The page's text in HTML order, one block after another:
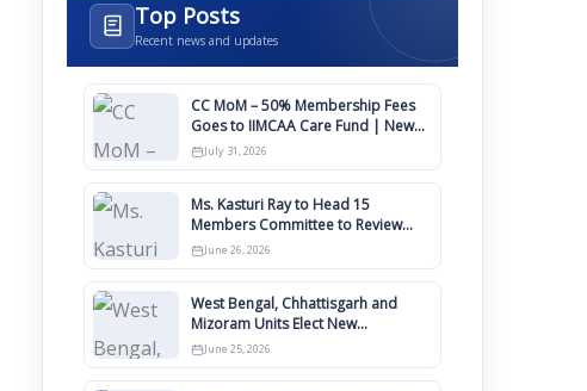
Top Posts
Recent news and updates
CC MoM – 50% Membership Fees
Goes to IIMCAA Care Fund | New
Timeline for IIMCAA Awards 2027
July 31, 2026
Ms. Kasturi Ray to Head 15
Members Committee to Review
IIMCAA Memberships Clauses for
Constitution Amendment
June 26, 2026
West Bengal, Chhattisgarh and
Mizoram Units Elect New
Committee of Office Bearers
June 25, 2026